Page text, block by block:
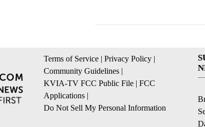
Terms of Service | Privacy Policy |
Community Guidelines |
KVIA-TV FCC Public File | FCC
Applications |
Do Not Sell My Personal Information